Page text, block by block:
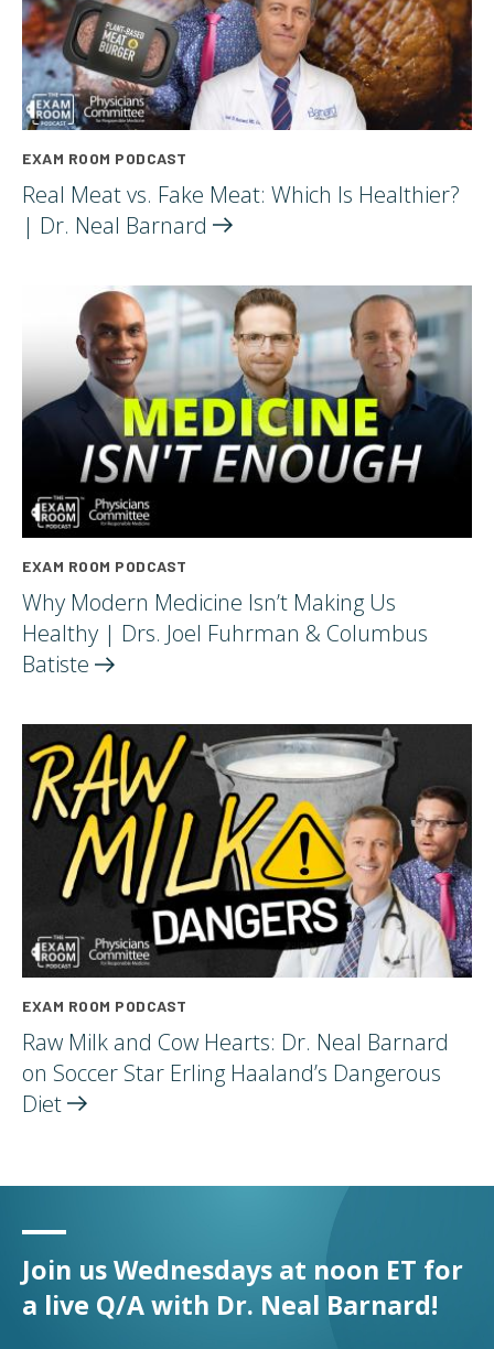
EXAM ROOM PODCAST
Real Meat vs. Fake Meat: Which Is Healthier?
| Dr. Neal Barnard
EXAM ROOM PODCAST
Why Modern Medicine Isn’t Making Us
Healthy | Drs. Joel Fuhrman & Columbus
Batiste
EXAM ROOM PODCAST
Raw Milk and Cow Hearts: Dr. Neal Barnard
on Soccer Star Erling Haaland’s Dangerous
Diet
Join us Wednesdays at noon ET for
a live Q/A with Dr. Neal Barnard!